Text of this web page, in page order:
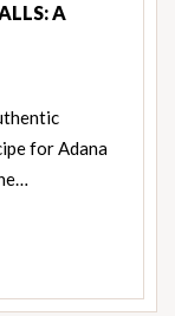
A
for Adana